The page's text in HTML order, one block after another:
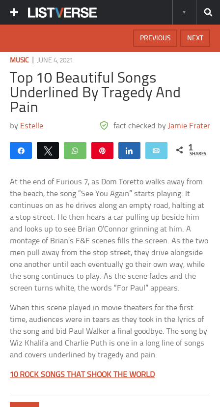
NEXT
PREVIOUS
MUSIC JUNE 4, 2021
Top 10 Beautiful Songs
Underlined By Tragedy And
Pain
by Estelle fact checked by Jamie Frater
Share Tweet WhatsApp Share Email 1
SHARES
At the end of Furious 7, as Dom Toretto walks away from
the beach, the song “See You Again” starts playing. It
continues on as he drives along an empty road, halting at
a stop street. He then hears a car pulling up beside him
and looks up to see Brian O’Connor grinning at him. A
montage of Brian’s F&F scenes fills the screen. As the two
men pull away from the stop street, they drive alongside
one another until each eventually go their own way, while
the song continues to play. As the scene fades and the
screen turns white, the words “For Paul” appears.
When this scene played in movie theaters for the first
time, audiences were in tears as they took in the lyrics of
the song and bid Paul Walker a final goodbye. The song by
Wiz Khalifa and Charlie Puth is one in a long line of songs
and covers underlined by tragedy and pain.
10 ROCK SONGS THAT SHOOK THE WORLD